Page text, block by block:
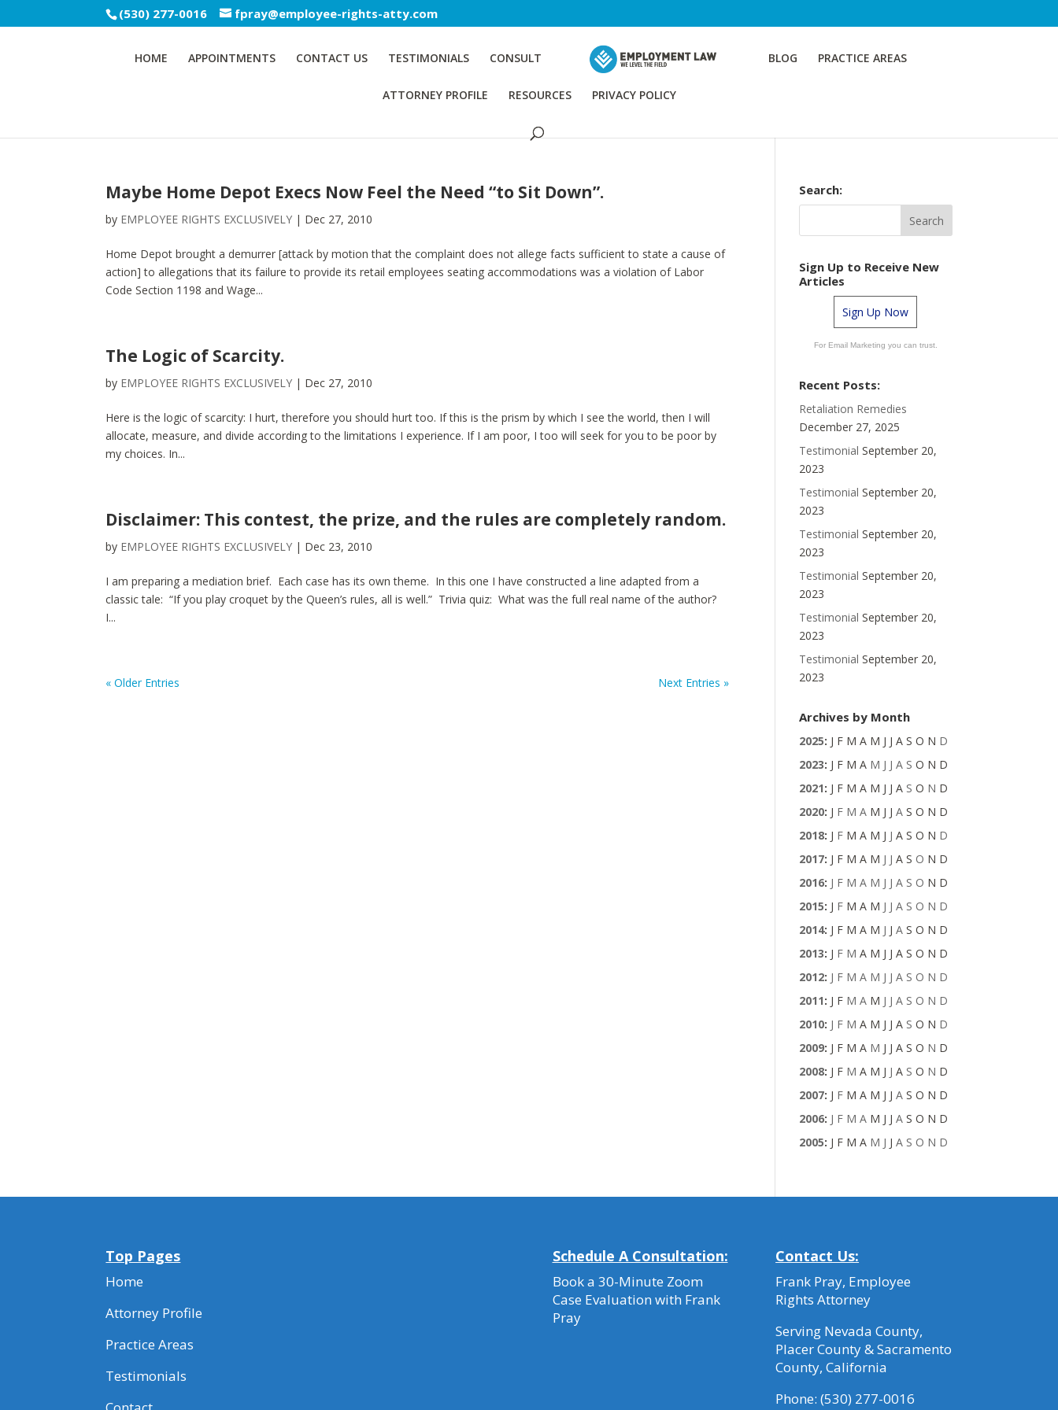
(530) 277-0016 fpray@employee-rights-atty.com
HOME APPOINTMENTS CONTACT US TESTIMONIALS CONSULT BLOG PRACTICE AREAS
ATTORNEY PROFILE RESOURCES PRIVACY POLICY
Maybe Home Depot Execs Now Feel the Need “to Sit Down”.
by EMPLOYEE RIGHTS EXCLUSIVELY | Dec 27, 2010
Home Depot brought a demurrer [attack by motion that the complaint does not allege facts sufficient to state a cause of
action] to allegations that its failure to provide its retail employees seating accommodations was a violation of Labor
Code Section 1198 and Wage...
The Logic of Scarcity.
by EMPLOYEE RIGHTS EXCLUSIVELY | Dec 27, 2010
Here is the logic of scarcity: I hurt, therefore you should hurt too. If this is the prism by which I see the world, then I will
allocate, measure, and divide according to the limitations I experience. If I am poor, I too will seek for you to be poor by
my choices. In...
Disclaimer: This contest, the prize, and the rules are completely random.
by EMPLOYEE RIGHTS EXCLUSIVELY | Dec 23, 2010
I am preparing a mediation brief. Each case has its own theme. In this one I have constructed a line adapted from a
classic tale: “If you play croquet by the Queen’s rules, all is well.” Trivia quiz: What was the full real name of the author?
I...
« Older Entries Next Entries »
Search:
Sign Up to Receive New
Articles
Sign Up Now
For Email Marketing you can trust.
Recent Posts:
Retaliation Remedies
December 27, 2025
Testimonial September 20,
2023
Testimonial September 20,
2023
Testimonial September 20,
2023
Testimonial September 20,
2023
Testimonial September 20,
2023
Testimonial September 20,
2023
Archives by Month
2025: J F M A M J J A S O N D
2023: J F M A M J J A S O N D
2021: J F M A M J J A S O N D
2020: J F M A M J J A S O N D
2018: J F M A M J J A S O N D
2017: J F M A M J J A S O N D
2016: J F M A M J J A S O N D
2015: J F M A M J J A S O N D
2014: J F M A M J J A S O N D
2013: J F M A M J J A S O N D
2012: J F M A M J J A S O N D
2011: J F M A M J J A S O N D
2010: J F M A M J J A S O N D
2009: J F M A M J J A S O N D
2008: J F M A M J J A S O N D
2007: J F M A M J J A S O N D
2006: J F M A M J J A S O N D
2005: J F M A M J J A S O N D
Top Pages
Home
Attorney Profile
Practice Areas
Testimonials
Schedule A Consultation:
Book a 30-Minute Zoom
Case Evaluation with Frank
Pray
Contact Us:
Frank Pray, Employee
Rights Attorney
Serving Nevada County,
Placer County & Sacramento
County, California
Phone:(530) 277-0016